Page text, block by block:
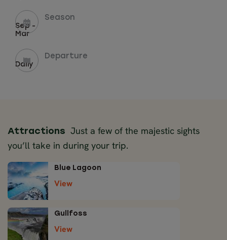
Season
Sep -
Mar
Departure
Daily
Attractions Just a few of the majestic sights
you’ll take in during your trip.
Blue Lagoon
View
Gullfoss
View